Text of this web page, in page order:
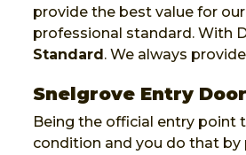
provide the best value for
professional standard. With
Standard. We always
Snelgrove Entry
Being the official entry point
condition and you do that by